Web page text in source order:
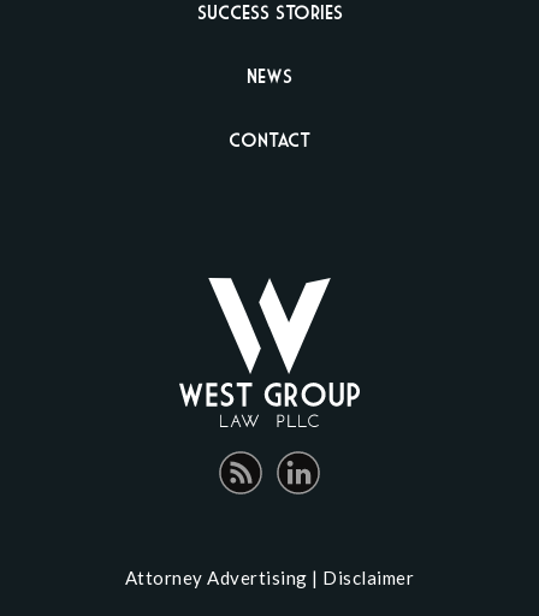
Success Stories
News
Contact
Attorney Advertising | Disclaimer